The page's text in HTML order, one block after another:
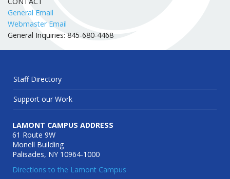
General Email
Webmaster Email
General Inquiries: 845-680-4468
Staff Directory
Support our Work
LAMONT CAMPUS ADDRESS
61 Route 9W
Monell Building
Palisades, NY 10964-1000
Directions to the Lamont Campus